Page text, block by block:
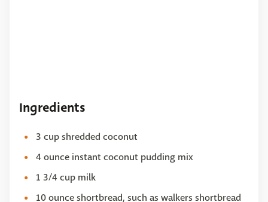
Ingredients
3 cup shredded coconut
4 ounce instant coconut pudding mix
1 3/4 cup milk
10 ounce shortbread, such as walkers shortbread